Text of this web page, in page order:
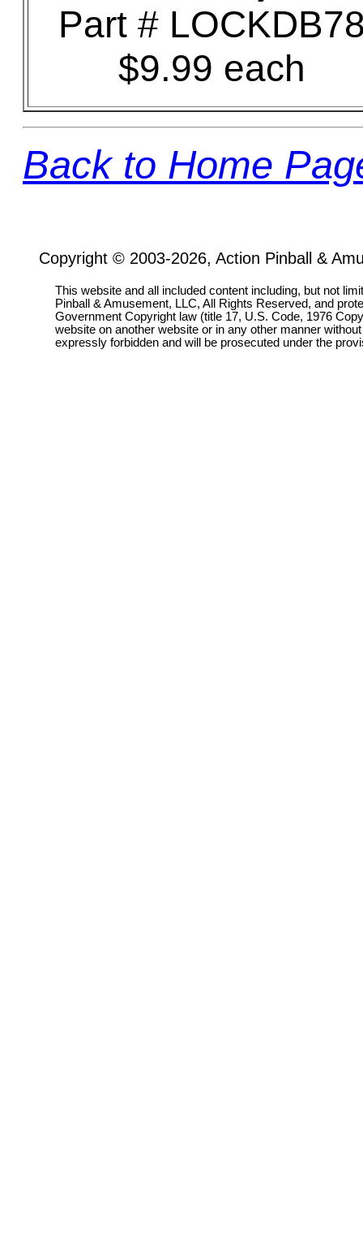
Part #
$9.99 each
Back to Home
Copyright © 2003-2026, Action Pinball &
This website and all included content including, but not
Pinball & Amusement, LLC, All Rights Reserved, and
Government Copyright law (title 17, U.S. Code, 1976
website on another website or in any other manner
expressly forbidden and will be prosecuted under the